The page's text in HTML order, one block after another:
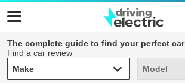
The complete guide to find your perfect car
Find a car review
Make
Make Model
Model